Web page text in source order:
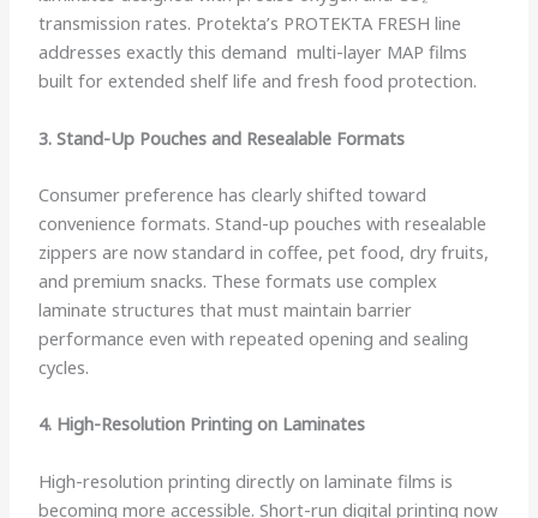
transmission rates. Protekta’s PROTEKTA FRESH line
addresses exactly this demand multi-layer MAP films
built for extended shelf life and fresh food protection.
3. Stand-Up Pouches and Resealable Formats
Consumer preference has clearly shifted toward
convenience formats. Stand-up pouches with resealable
zippers are now standard in coffee, pet food, dry fruits,
and premium snacks. These formats use complex
laminate structures that must maintain barrier
performance even with repeated opening and sealing
cycles.
4. High-Resolution Printing on Laminates
High-resolution printing directly on laminate films is
becoming more accessible. Short-run digital printing now